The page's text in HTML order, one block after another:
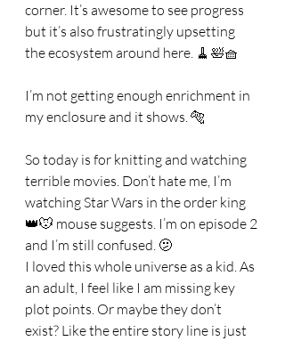
corner. It’s awesome to see progress
but it’s also frustratingly upsetting
the ecosystem around here. 🧹🛀🧺
I’m not getting enough enrichment in
my enclosure and it shows. 🐅
So today is for knitting and watching
terrible movies. Don’t hate me, I’m
watching Star Wars in the order king
👑🐭 mouse suggests. I’m on episode 2
and I’m still confused. 🫤
I loved this whole universe as a kid. As
an adult, I feel like I am missing key
plot points. Or maybe they don’t
exist? Like the entire story line is just